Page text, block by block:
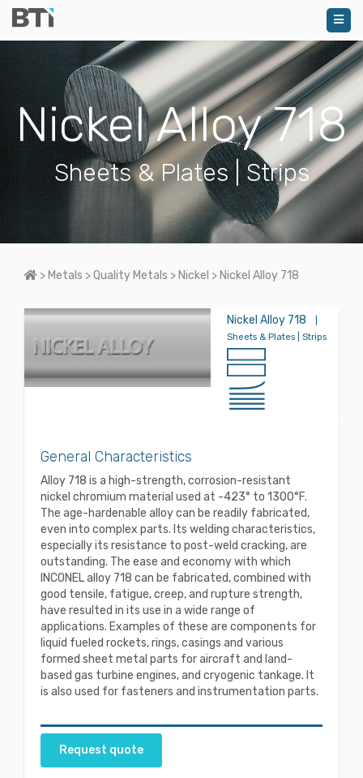
Nickel Alloy 718
Sheets & Plates | Strips
Home
> Metals >Quality Metals > Nickel > Nickel Alloy 718
Nickel Alloy 718
Sheets & Plates | Strips
General Characteristics
Alloy 718 is a high-strength, corrosion-resistant
nickel chromium material used at -423° to 1300°F.
The age-hardenable alloy can be readily fabricated,
even into complex parts. Its welding characteristics,
especially its resistance to post-weld cracking, are
outstanding. The ease and economy with which
INCONEL alloy 718 can be fabricated, combined with
good tensile, fatigue, creep, and rupture strength,
have resulted in its use in a wide range of
applications. Examples of these are components for
liquid fueled rockets, rings, casings and various
formed sheet metal parts for aircraft and land-
based gas turbine engines, and cryogenic tankage. It
is also used for fasteners and instrumentation parts.
Request quote